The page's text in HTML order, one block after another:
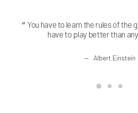
You have to learn the rules of the
have to play better than
Albert Einstein